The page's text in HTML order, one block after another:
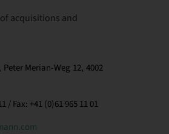
acquisitions and
Peter Merian-Weg 12, 4002
/ Fax: +41 (0)61 965 11 01